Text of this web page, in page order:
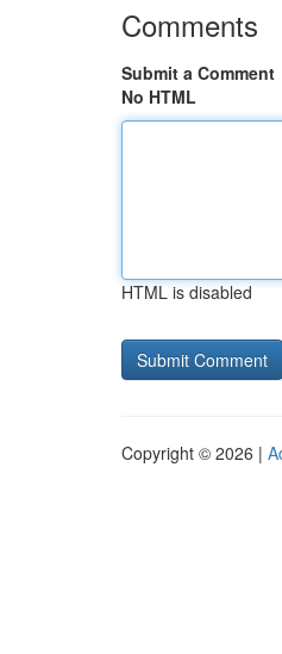
Comments
Submit a Comment
No HTML
HTML is disabled
Copyright © 2026 |